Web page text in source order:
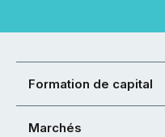
Formation de capital
Marchés